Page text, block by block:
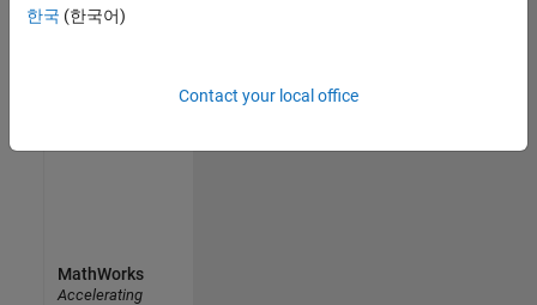
한국 (한국어)
Contact your local office
MathWorks
Accelerating